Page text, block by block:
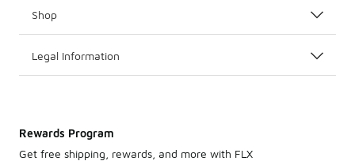
Shop
Legal Information
Rewards Program
Get free shipping, rewards, and more with FLX